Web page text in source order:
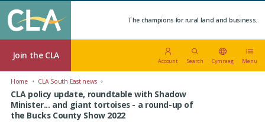
The champions for rural land and business.
Join the CLA
Account Search Cymraeg Menu
Home CLA South East news
CLA policy update, roundtable with Shadow
Minister... and giant tortoises - a round-up of
the Bucks County Show 2022